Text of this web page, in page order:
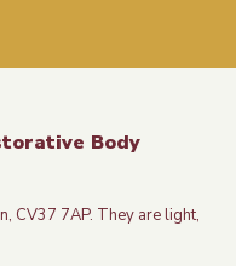
Body
CV37 7AP. They are light,